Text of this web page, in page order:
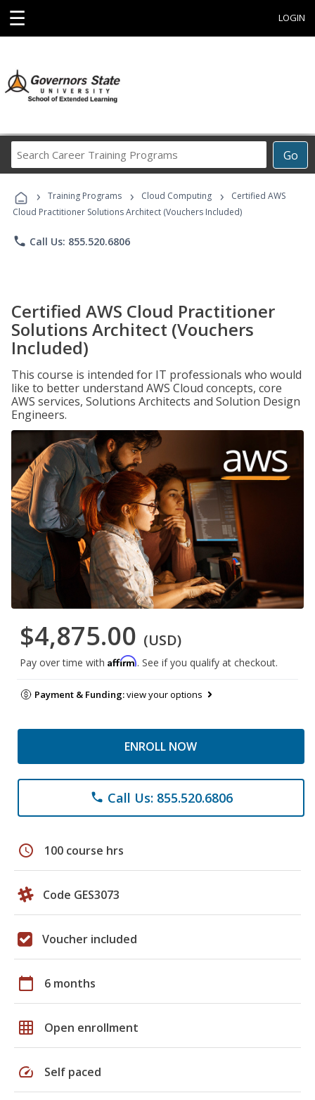
☰ LOGIN
Go
Career
Programs
› Training Programs › Cloud Computing ›
Certified AWS
Cloud Practitioner Solutions Architect (Vouchers Included)
phone Call Us: 855.520.6806
Certified AWS Cloud Practitioner
Solutions Architect (Vouchers
Included)
This course is intended for IT professionals who would
like to better understand AWS Cloud concepts, core
AWS services, Solutions Architects and Solution Design
Engineers.
$4,875.00 (USD)
Pay over time with Affirm. See if you qualify at checkout.
Payment & Funding:view your options
ENROLL NOW
phone Call Us: 855.520.6806
schedule 100 course hrs
Code GES3073
Voucher included
calendar_today 6 months
grid_on Open enrollment
speed Self paced